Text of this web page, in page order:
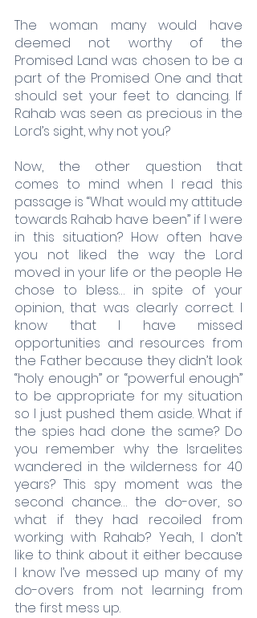
The woman many would have
deemed not worthy of the
Promised Land was chosen to be a
part of the Promised One and that
should set your feet to dancing. If
Rahab was seen as precious in the
Lord’s sight, why not you?
Now, the other question that
comes to mind when I read this
passage is “What would my attitude
towards Rahab have been” if I were
in this situation? How often have
you not liked the way the Lord
moved in your life or the people He
chose to bless… in spite of your
opinion, that was clearly correct. I
know that I have missed
opportunities and resources from
the Father because they didn’t look
“holy enough” or “powerful enough”
to be appropriate for my situation
so I just pushed them aside. What if
the spies had done the same? Do
you remember why the Israelites
wandered in the wilderness for 40
years? This spy moment was the
second chance… the do-over, so
what if they had recoiled from
working with Rahab? Yeah, I don’t
like to think about it either because
I know I’ve messed up many of my
do-overs from not learning from
the first mess up.